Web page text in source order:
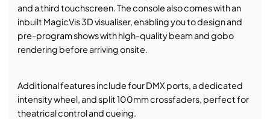
and a third touchscreen. The console also comes with an
inbuilt MagicVis 3D visualiser, enabling you to design and
pre-program shows with high-quality beam and gobo
rendering before arriving onsite.
Additional features include four DMX ports, a dedicated
intensity wheel, and split 100mm crossfaders, perfect for
theatrical control and cueing.